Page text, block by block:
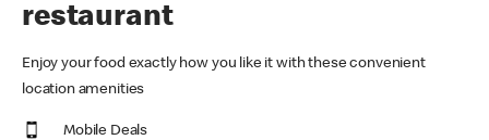
restaurant
Enjoy your food exactly how you like it with these convenient
location amenities
Mobile Deals